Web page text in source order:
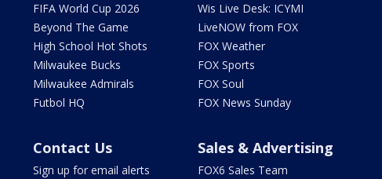
FIFA World Cup 2026
Beyond The Game
High School Hot Shots
Milwaukee Bucks
Milwaukee Admirals
Futbol HQ
Wis Live Desk: ICYMI
LiveNOW from FOX
FOX Weather
FOX Sports
FOX Soul
FOX News Sunday
Contact Us
Sign up for email alerts
Sales & Advertising
FOX6 Sales Team